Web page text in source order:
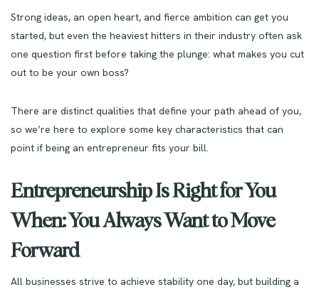
Strong ideas, an open heart, and fierce ambition can get you
started, but even the heaviest hitters in their industry often ask
one question first before taking the plunge: what makes you cut
out to be your own boss?
There are distinct qualities that define your path ahead of you,
so we’re here to explore some key characteristics that can
point if being an entrepreneur fits your bill.
Entrepreneurship Is Right for You
When: You Always Want to Move
Forward
All businesses strive to achieve stability one day, but building a